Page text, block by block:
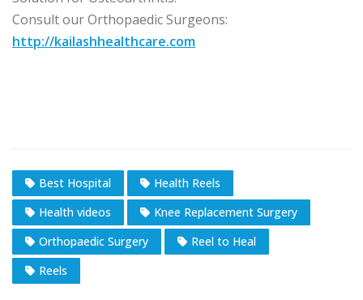
Consult our Orthopaedic Surgeons:
http://kailashhealthcare.com
Best Hospital
Health Reels
Health videos
Knee Replacement Surgery
Orthopaedic Surgery
Reel to Heal
Reels